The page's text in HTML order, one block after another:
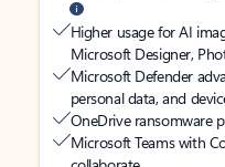
Higher usage for AI
Microsoft Designer,
Microsoft Defender
personal data, and
OneDrive ransomware
Microsoft Teams with